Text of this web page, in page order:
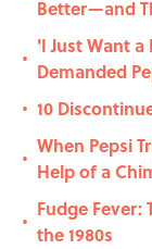
Better—and
•
'I Just Want
Demanded
• 10
•
When Pepsi
Help of a
•
Fudge Fever:
the 1980s